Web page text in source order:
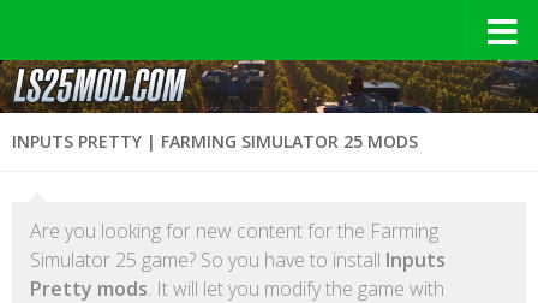
INPUTS PRETTY | FARMING SIMULATOR 25 MODS
Are you looking for new content for the Farming
Simulator 25 game? So you have to install Inputs
Pretty mods. It will let you modify the game with